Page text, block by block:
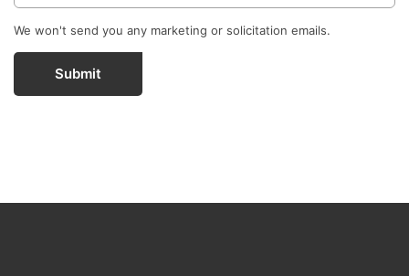
We won't send you any marketing or solicitation emails.
Submit